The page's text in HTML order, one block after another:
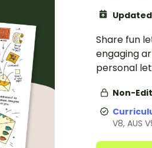
Share fun
engaging
personal
Non-
V8, AUS